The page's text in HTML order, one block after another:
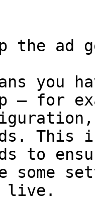
the ad
you
— for
to
some
live.